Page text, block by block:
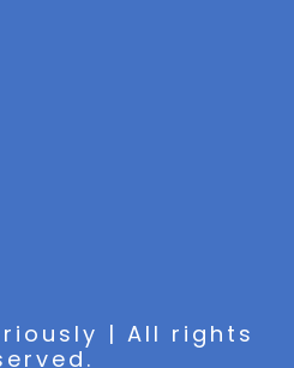
| All rights